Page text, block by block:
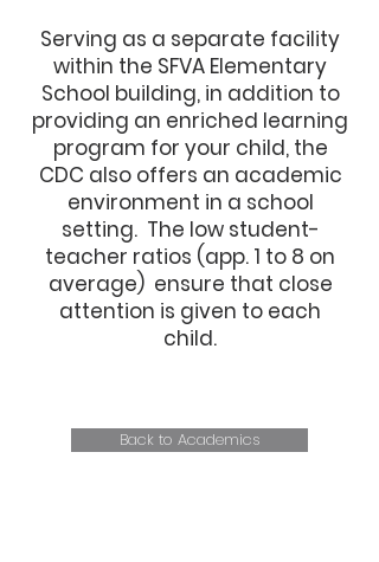
Serving as a separate facility
within the SFVA Elementary
School building, in addition to
providing an enriched learning
program for your child, the
CDC also offers an academic
environment in a school
setting. The low student-
teacher ratios (app. 1 to 8 on
average) ensure that close
attention is given to each
child.
Back to Academics